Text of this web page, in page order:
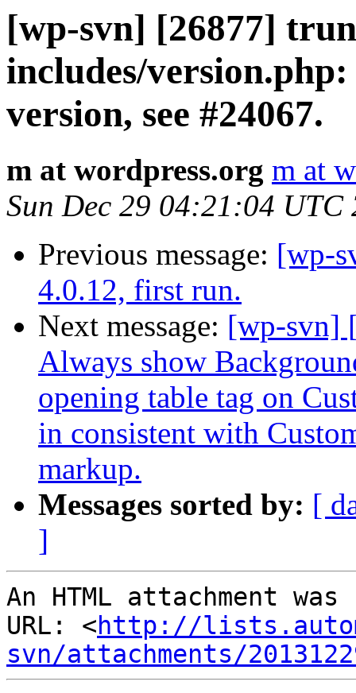
[wp-svn] [26877]
includes/
version, see #24067.
m at wordpress.org m at
Sun Dec 29 04:21:04 UTC
Previous message: [wp-
4.0.12, first run.
Next message: [wp-svn]
Always show
opening table tag on
in consistent with
markup.
Messages sorted by: [
]
An HTML attachment
URL: <http://
svn/attachments/